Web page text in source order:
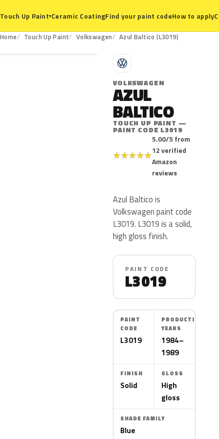
Touch Up Paint▾Ceramic CoatingFind your paint codeHow to apply
Home Touch Up Paint Volkswagen Azul Baltico (L3019)
L3019
V
VOLKSWAGEN
AZUL
BALTICO
TOUCH UP PAINT —
PAINT CODE L3019
★★★★★
5.00/5 from
12 verified
Amazon
reviews
Azul Baltico is
Volkswagen paint code
L3019. L3019 is a solid,
high gloss finish.
PAINT CODE
L3019
PAINT
CODE
L3019
PRODUCTION
YEARS
1984–
1989
FINISH
Solid
GLOSS
High
gloss
SHADE FAMILY
Blue